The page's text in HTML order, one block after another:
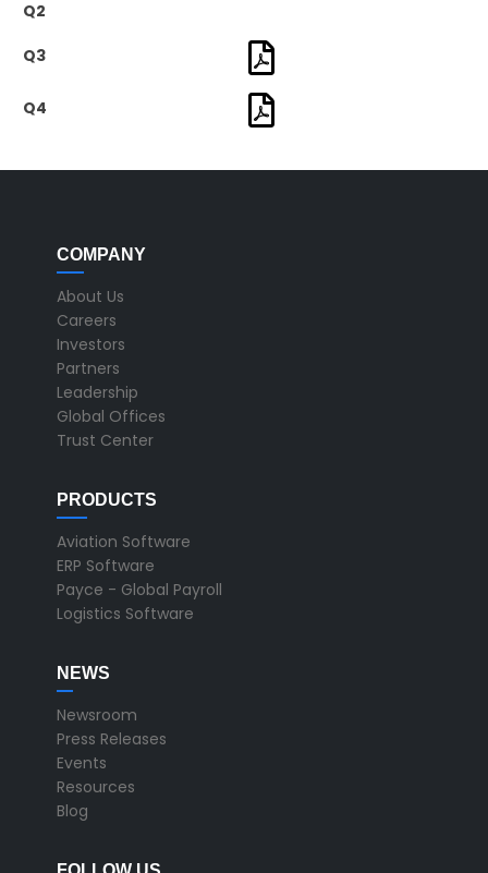
Q2
Q3
Q4
COMPANY
About Us
Careers
Investors
Partners
Leadership
Global Offices
Trust Center
PRODUCTS
Aviation Software
ERP Software
Payce - Global Payroll
Logistics Software
NEWS
Newsroom
Press Releases
Events
Resources
Blog